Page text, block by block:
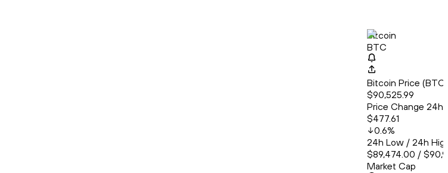
Bitcoin
BTC
Bitcoin Price
$90,525.99
Price Change 24h
$477.61
0.6%
24h Low / 24h
$89,474.00 /
Market Cap